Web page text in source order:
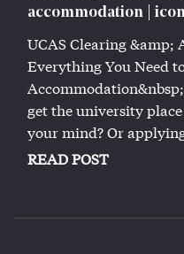
accommodation |
UCAS Clearing &amp;
Everything You Need
get the university
your mind? Or
READ POST